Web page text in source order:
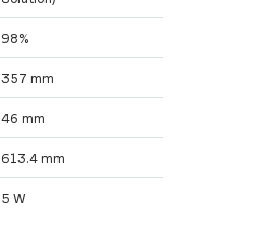
98%
357 mm
46 mm
613.4 mm
5 W